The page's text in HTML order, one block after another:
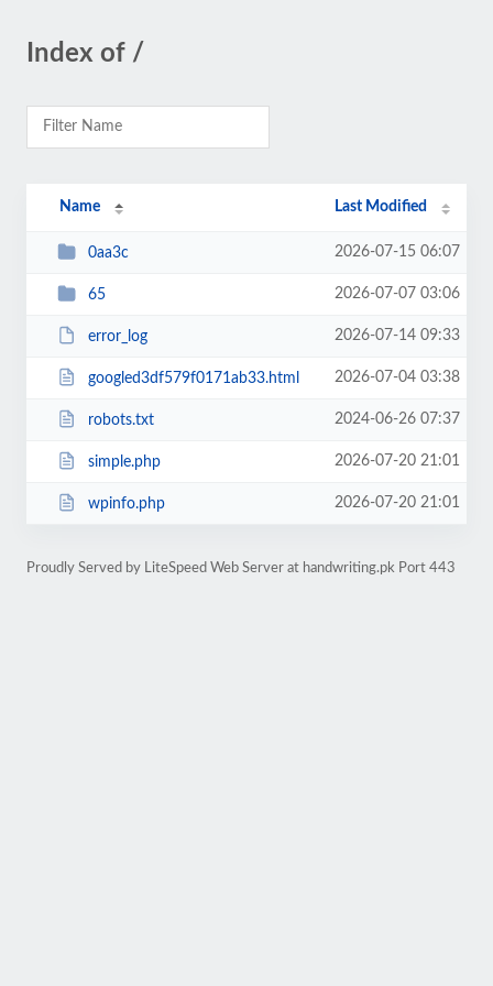
Index of /
Name Last Modified
0aa3c 2026-07-15 06:07
65 2026-07-07 03:06
error_log 2026-07-14 09:33
googled3df579f0171ab33.html 2026-07-04 03:38
robots.txt 2024-06-26 07:37
simple.php 2026-07-20 21:01
wpinfo.php 2026-07-20 21:01
Proudly Served by LiteSpeed Web Server at handwriting.pk Port 443